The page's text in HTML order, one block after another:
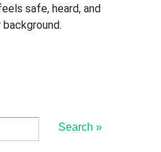
safe, heard, and